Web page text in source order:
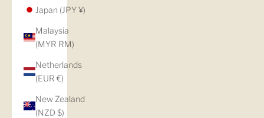
Japan (JPY ¥)
Malaysia
(MYR RM)
Netherlands
(EUR €)
New Zealand
(NZD $)